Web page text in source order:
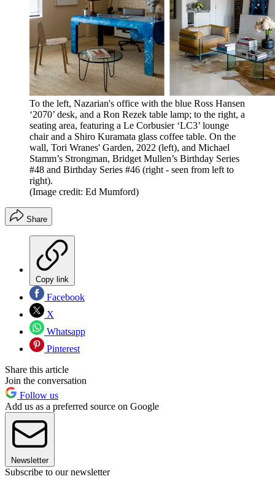
To the left, Nazarian's office with the blue Ross Hansen
‘2070’ desk, and a Ron Rezek table lamp; to the right, a
seating area, featuring a Le Corbusier ‘LC3’ lounge
chair and a Shiro Kuramata glass coffee table. On the
wall, Tori Wranes' Garden, 2022 (left), and Michael
Stamm’s Strongman, Bridget Mullen’s Birthday Series
#48 and Birthday Series #46 (right - seen from left to
right).
(Image credit: Ed Mumford)
Share
Copy link
Facebook
X
Whatsapp
Pinterest
Share this article
Join the conversation
Follow us
Add us as a preferred source on Google
Newsletter
Subscribe to our newsletter